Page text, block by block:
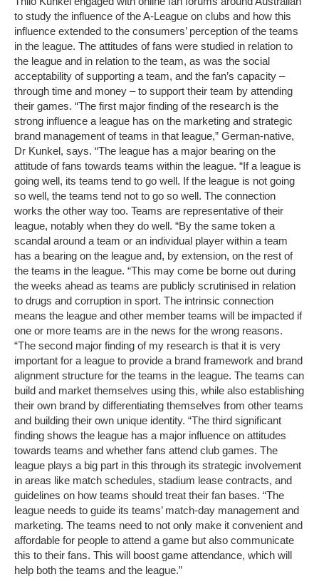
to study the influence of the A-League on clubs and how this
influence extended to the consumers’ perception of the teams
in the league. The attitudes of fans were studied in relation to
the league and in relation to the team, as was the social
acceptability of supporting a team, and the fan’s capacity –
through time and money – to support their team by attending
their games. “The first major finding of the research is the
strong influence a league has on the marketing and strategic
brand management of teams in that league,” German-native,
Dr Kunkel, says. “The league has a major bearing on the
attitude of fans towards teams within the league. “If a league is
going well, its teams tend to go well. If the league is not going
so well, the teams tend not to go so well. The connection
works the other way too. Teams are representative of their
league, notably when they do well. “By the same token a
scandal around a team or an individual player within a team
has a bearing on the league and, by extension, on the rest of
the teams in the league. “This may come be borne out during
the weeks ahead as teams are publicly scrutinised in relation
to drugs and corruption in sport. The intrinsic connection
means the league and other member teams will be impacted if
one or more teams are in the news for the wrong reasons.
“The second major finding of my research is that it is very
important for a league to provide a brand framework and brand
alignment structure for the teams in the league. The teams can
build and market themselves using this, while also establishing
their own brand by differentiating themselves from other teams
and building their own unique identity. “The third significant
finding shows the league has a major influence on attitudes
towards teams and whether fans attend club games. The
league plays a big part in this through its strategic involvement
in areas like match schedules, stadium lease contracts, and
guidelines on how teams should treat their fan bases. “The
league needs to guide its teams’ match-day management and
marketing. The teams need to not only make it convenient and
affordable for people to attend a game but also communicate
this to their fans. This will boost game attendance, which will
help both the teams and the league.”